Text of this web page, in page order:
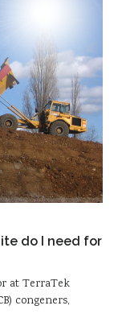
do I need for
at TerraTek
congeners,